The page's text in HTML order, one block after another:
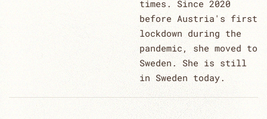
times. Since 2020
before Austria's first
lockdown during the
pandemic, she moved to
Sweden. She is still
in Sweden today.